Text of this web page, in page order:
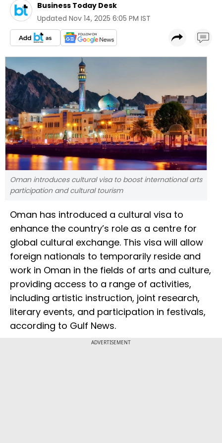
Business Today Desk
Updated Nov 14, 2025 6:05 PM IST
Oman introduces cultural visa to boost international arts
participation and cultural tourism
Oman has introduced a cultural visa to
enhance the country’s role as a centre for
global cultural exchange. This visa will allow
foreign nationals to temporarily reside and
work in Oman in the fields of arts and culture,
providing access to a range of activities,
including artistic instruction, joint research,
literary events, and participation in festivals,
according to Gulf News.
ADVERTISEMENT